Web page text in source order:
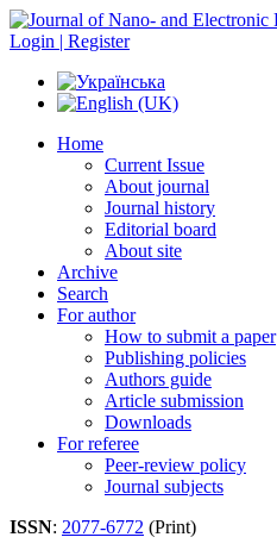
Login | Register
Home
Current Issue
About journal
Journal history
Editorial board
About site
Archive
Search
For author
How to submit a paper
Publishing policies
Authors guide
Article submission
Downloads
For referee
Peer-review policy
Journal subjects
ISSN: 2077-6772 (Print)